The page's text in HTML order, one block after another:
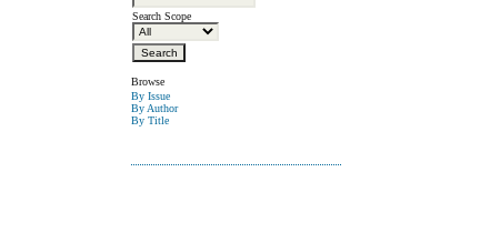
Search Scope
Browse
By Issue
By Author
By Title